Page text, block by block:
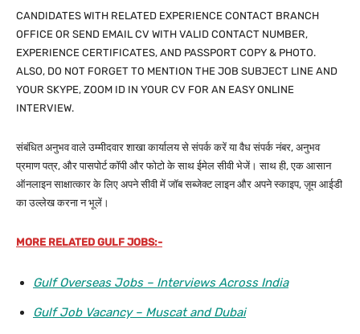
CANDIDATES WITH RELATED EXPERIENCE CONTACT BRANCH
OFFICE OR SEND EMAIL CV WITH VALID CONTACT NUMBER,
EXPERIENCE CERTIFICATES, AND PASSPORT COPY & PHOTO.
ALSO, DO NOT FORGET TO MENTION THE JOB SUBJECT LINE AND
YOUR SKYPE, ZOOM ID IN YOUR CV FOR AN EASY ONLINE
INTERVIEW.
संबंधित अनुभव वाले उम्मीदवार शाखा कार्यालय से संपर्क करें या वैध संपर्क नंबर, अनुभव
प्रमाण पत्र, और पासपोर्ट कॉपी और फोटो के साथ ईमेल सीवी भेजें। साथ ही, एक आसान
ऑनलाइन साक्षात्कार के लिए अपने सीवी में जॉब सब्जेक्ट लाइन और अपने स्काइप, ज़ूम आईडी
का उल्लेख करना न भूलें।
MORE RELATED GULF JOBS:-
Gulf Overseas Jobs – Interviews Across India
Gulf Job Vacancy – Muscat and Dubai